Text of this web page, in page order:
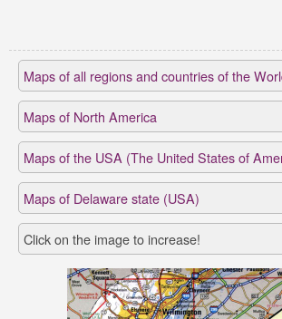
Maps of all regions and countries of the
Maps of North America
Maps of the USA (The United States of
Maps of Delaware state (USA)
Click on the image to increase!